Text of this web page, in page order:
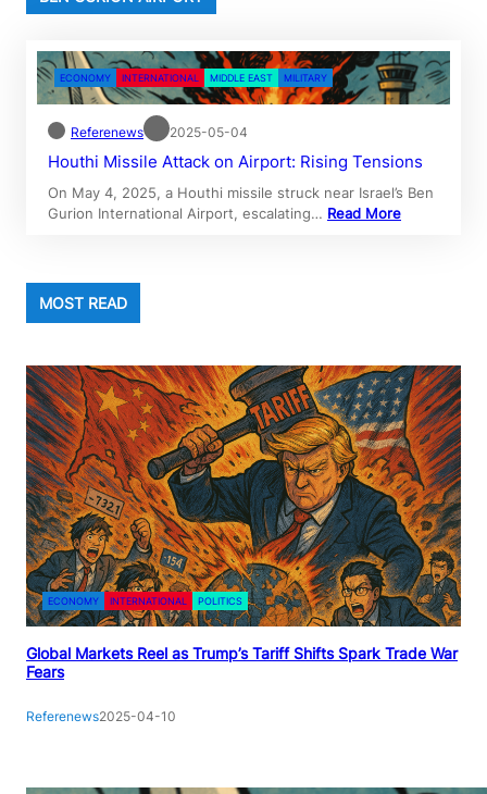
ECONOMY INTERNATIONAL MIDDLE EAST MILITARY
Referenews 2025-05-04
Houthi Missile Attack on Airport: Rising Tensions
On May 4, 2025, a Houthi missile struck near Israel’s Ben
Gurion International Airport, escalating… Read More
MOST READ
ECONOMY INTERNATIONAL POLITICS
Global Markets Reel as Trump’s Tariff Shifts Spark Trade War
Fears
Referenews2025-04-10